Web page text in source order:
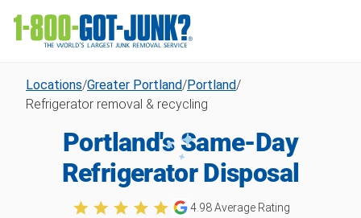
Locations/Greater Portland/Portland/
Refrigerator removal & recycling
Portland's Same-Day
Refrigerator Disposal
4.98Average Rating